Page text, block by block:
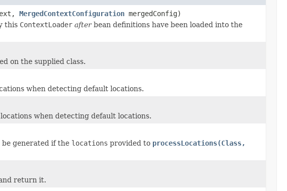
MergedContextConfiguration mergedConfig)
this ContextLoader afterbean definitions have been loaded into the
on the supplied class.
when detecting default locations.
when detecting default locations.
generated if the locations provided to processLocations(Class,
return it.